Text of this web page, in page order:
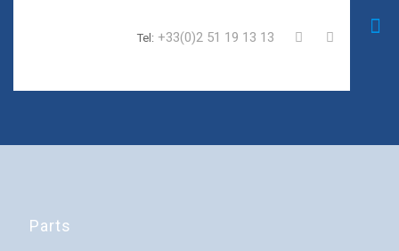
Tel: +33(0)2 51 19 13 13
Parts